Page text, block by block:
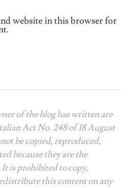
website in this browser for
of the blog has written are
Act No. 248 of 18 August
be copied, reproduced,
because they are the
is prohibited to copy,
this content on any